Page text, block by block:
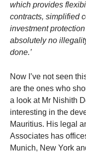
which provides
contracts, simplified
investment
absolutely no
done.’
Now I’ve not seen
are the ones who
a look at Mr Nishith
interesting in the
Mauritius. His legal
Associates has
Munich, New York